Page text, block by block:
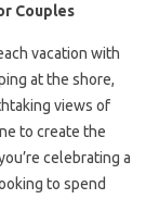
Couples
vacation with
at the shore,
views of
to create the
celebrating a
to spend